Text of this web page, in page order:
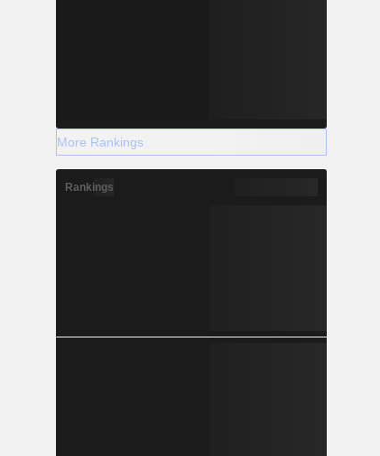
More Rankings
Rankings